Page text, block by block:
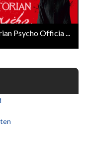
Psycho Officia ...